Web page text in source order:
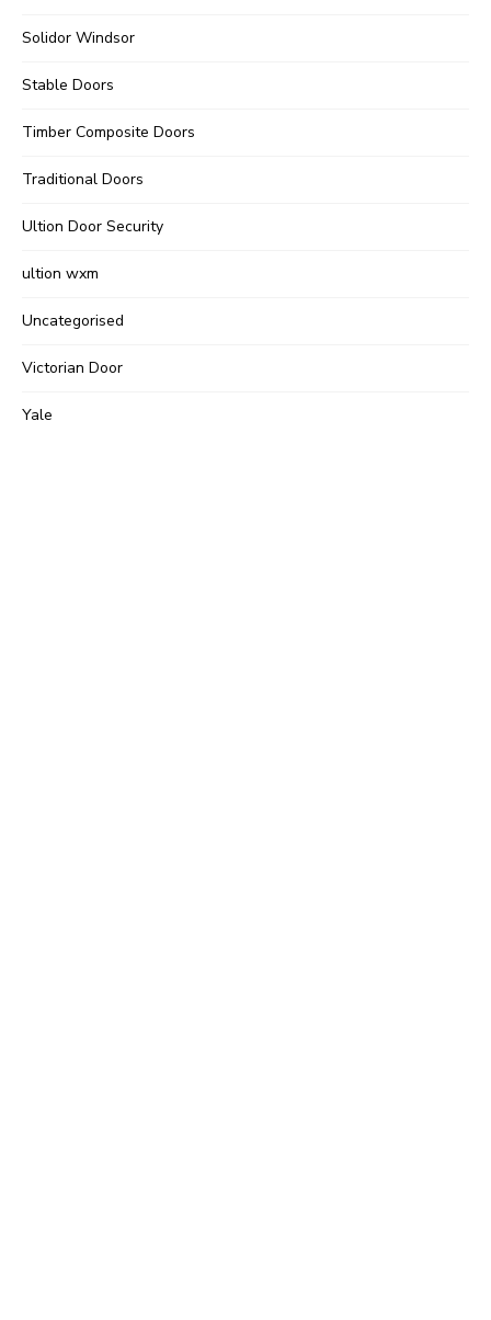
Solidor Windsor
Stable Doors
Timber Composite Doors
Traditional Doors
Ultion Door Security
ultion wxm
Uncategorised
Victorian Door
Yale